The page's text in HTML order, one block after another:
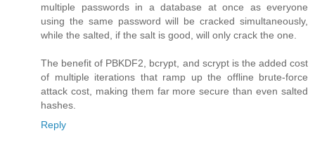
multiple passwords in a database at once as everyone
using the same password will be cracked simultaneously,
while the salted, if the salt is good, will only crack the one.
The benefit of PBKDF2, bcrypt, and scrypt is the added cost
of multiple iterations that ramp up the offline brute-force
attack cost, making them far more secure than even salted
hashes.
Reply